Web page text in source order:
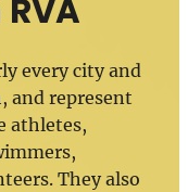
every city and
and represent
athletes,
They also